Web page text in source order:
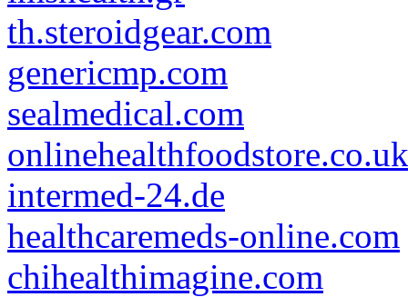
th.steroidgear.com
genericmp.com
sealmedical.com
onlinehealthfoodstore.co.uk
intermed-24.de
healthcaremeds-online.com
chihealthimagine.com